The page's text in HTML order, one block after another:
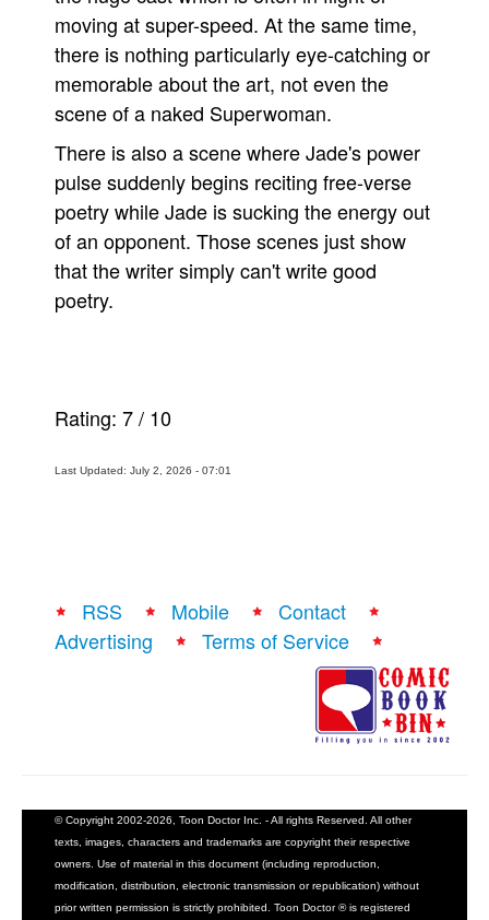
moving at super-speed. At the same time,
there is nothing particularly eye-catching or
memorable about the art, not even the
scene of a naked Superwoman.
There is also a scene where Jade's power
pulse suddenly begins reciting free-verse
poetry while Jade is sucking the energy out
of an opponent. Those scenes just show
that the writer simply can't write good
poetry.
Rating: 7/ 10
Last Updated: July 2, 2026 - 07:01
RSS Mobile
Contact
Advertising
Terms of Service
© Copyright 2002-2026, Toon Doctor Inc. - All rights Reserved. All other
texts, images, characters and trademarks are copyright their respective
owners. Use of material in this document (including reproduction,
modification, distribution, electronic transmission or republication) without
prior written permission is strictly prohibited. Toon Doctor ® is registered